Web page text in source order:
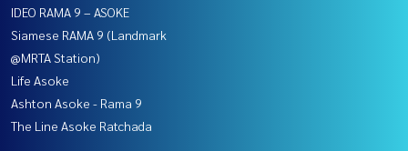
IDEO RAMA 9 – ASOKE
Siamese RAMA 9 (Landmark
@MRTA Station)
Life Asoke
Ashton Asoke - Rama 9
The Line Asoke Ratchada